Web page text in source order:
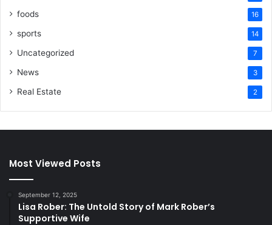
foods 16
sports 14
Uncategorized 7
News 3
Real Estate 2
Most Viewed Posts
September 12, 2025
Lisa Rober: The Untold Story of Mark Rober’s
Supportive Wife